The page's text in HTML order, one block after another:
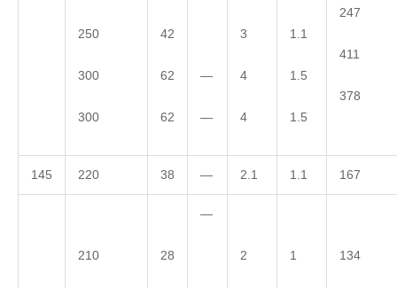
250
300
300
42
62
62
—
—
3
4
4
1.1
1.5
1.5
247
411
378
145 220 38 — 2.1 1.1 167
210 28
—
2 1 134